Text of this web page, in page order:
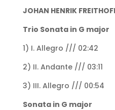
JOHAN HENRIK
Trio Sonata in G major
1) I. Allegro /// 02:42
2) II. Andante /// 03:11
3) III. Allegro /// 00:54
Sonata in G major